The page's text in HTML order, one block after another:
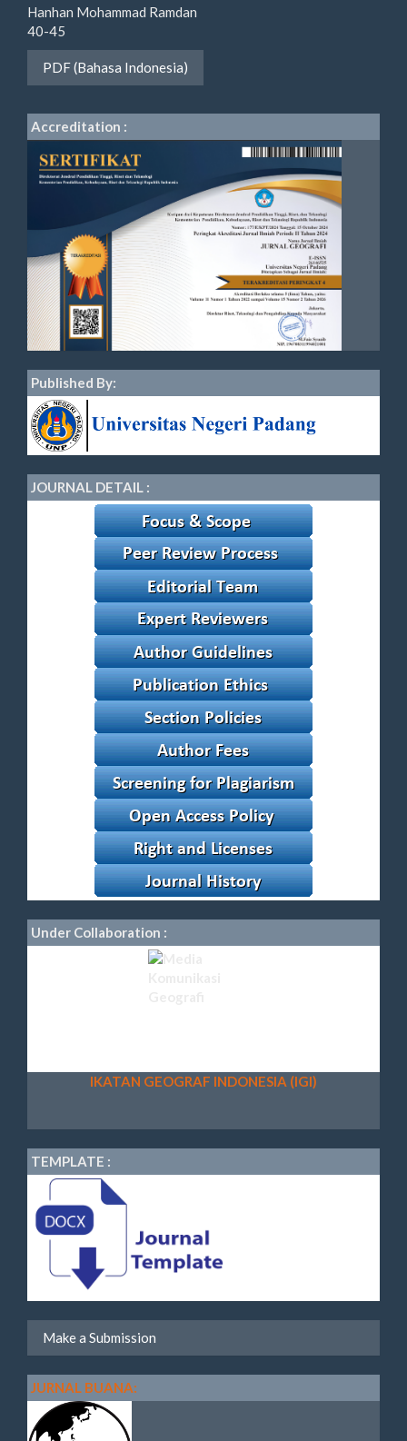
Hanhan Mohammad Ramdan
40-45
PDF (Bahasa Indonesia)
Accreditation :
Published By:
JOURNAL DETAIL :
Under Collaboration :
IKATAN GEOGRAF INDONESIA (IGI)
TEMPLATE :
Make a Submission
JURNAL BUANA: